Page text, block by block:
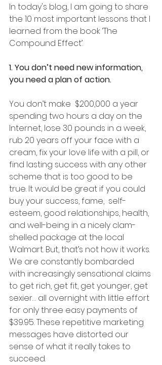
In today's blog, I am going to share
the 10 most important lessons that I
learned from the book ‘The
Compound Effect’.
1. You don’t need new information,
you need a plan of action.
You don’t make  $200,000 a year
spending two hours a day on the
Internet, lose 30 pounds in a week,
rub 20 years off your face with a
cream, fix your love life with a pill, or
find lasting success with any other
scheme that is too good to be
true. It would be great if you could
buy your success, fame,  self-
esteem, good relationships, health,
and well-being in a nicely clam-
shelled package at the local
Walmart. But, that’s not how it works.
We are constantly bombarded
with increasingly sensational claims
to get rich, get fit, get younger, get
sexier… all overnight with little effort
for only three easy payments of
$39.95. These repetitive marketing
messages have distorted our
sense of what it really takes to
succeed.